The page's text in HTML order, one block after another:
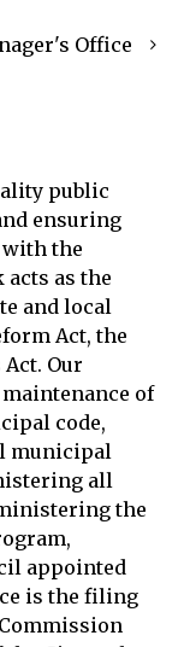
Office
public
ensuring
the
as the
and local
Act, the
Our
of
code,
municipal
all
the
appointed
is the filing